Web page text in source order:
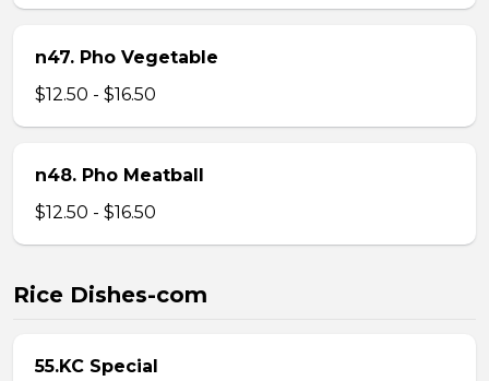
n47. Pho Vegetable
$12.50 - $16.50
n48. Pho Meatball
$12.50 - $16.50
Rice Dishes-com
55.KC Special